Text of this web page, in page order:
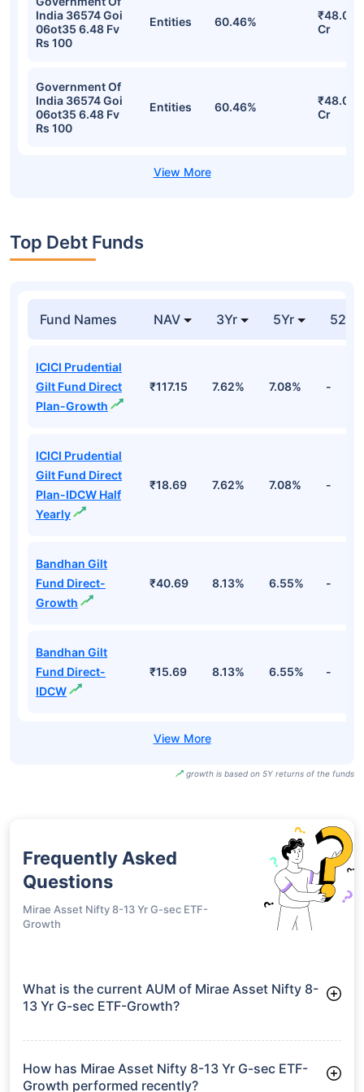
India 36574 Goi
06ot35 6.48 Fv
Rs 100
Entities 60.46%
₹48.08
Cr
Government Of
India 36574 Goi
06ot35 6.48 Fv
Rs 100
Entities 60.46%
₹48.08
Cr
Top Debt Funds
Fund Names NAV 3Yr 5Yr 52
ICICI Prudential
Gilt Fund Direct
Plan-Growth
₹117.15 7.62% 7.08% -
ICICI Prudential
Gilt Fund Direct
Plan-IDCW Half
Yearly
₹18.69 7.62% 7.08% -
Bandhan Gilt
Fund Direct-
Growth
₹40.69 8.13% 6.55% -
Bandhan Gilt
Fund Direct-
IDCW
₹15.69 8.13% 6.55% -
growth is based on 5Y returns of the funds
Frequently Asked
Questions
Mirae Asset Nifty 8-13 Yr G-sec ETF-
Growth
What is the current AUM of Mirae Asset Nifty 8-
13 Yr G-sec ETF-Growth?
Growth manages assets worth ₹79.5 crore
How has Mirae Asset Nifty 8-13 Yr G-sec ETF-
Growth performed recently?